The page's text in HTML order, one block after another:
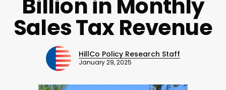
Billion in Monthly
Sales Tax Revenue
HillCo Policy Research Staff
January 29, 2025